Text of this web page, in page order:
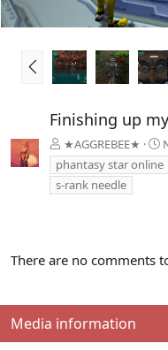
P
r
Finishing up
★AGGREBEE★
phantasy star online
s-rank needle
There are no comments
Media information